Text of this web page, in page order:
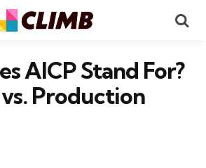
AICP Stand For?
Production